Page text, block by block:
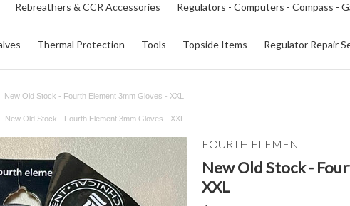
Rebreathers & CCR Accessories Regulators - Computers - Compass -
Thermal Protection Tools Topside Items Regulator Repair
New Old Stock - Fourth Element 3mm Gloves - XXL
New Old Stock - Fourth Element 3mm Gloves - XXL
FOURTH ELEMENT
New Old Stock -
XXL